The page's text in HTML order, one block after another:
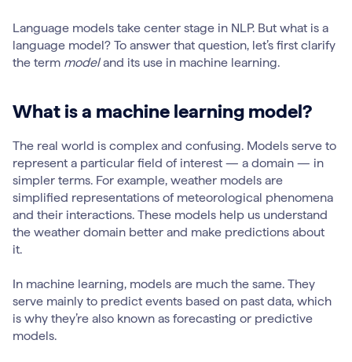
Language models take center stage in NLP. But what is a
language model? To answer that question, let’s first clarify
the term modeland its use in machine learning.
What is a machine learning model?
The real world is complex and confusing. Models serve to
represent a particular field of interest — a domain — in
simpler terms. For example, weather models are
simplified representations of meteorological phenomena
and their interactions. These models help us understand
the weather domain better and make predictions about
it.
In machine learning, models are much the same. They
serve mainly to predict events based on past data, which
is why they’re also known as forecasting or predictive
models.